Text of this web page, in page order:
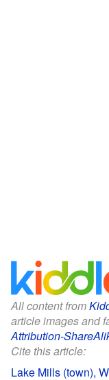
All content from
article images and
Attribution-
Cite this article:
Lake Mills (town),